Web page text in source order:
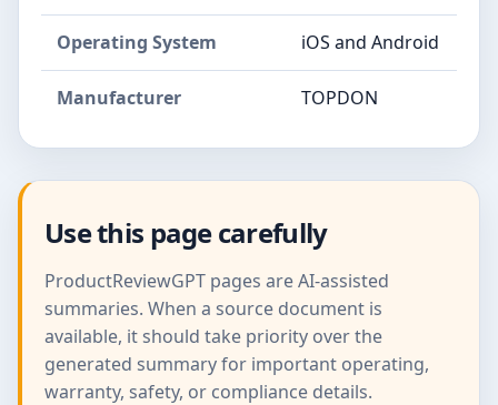
Operating System iOS and Android
Manufacturer TOPDON
Use this page carefully
ProductReviewGPT pages are AI-assisted
summaries. When a source document is
available, it should take priority over the
generated summary for important operating,
warranty, safety, or compliance details.